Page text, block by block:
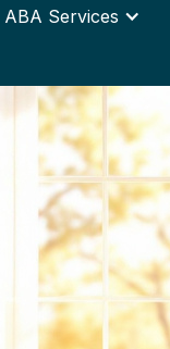
ABA Services